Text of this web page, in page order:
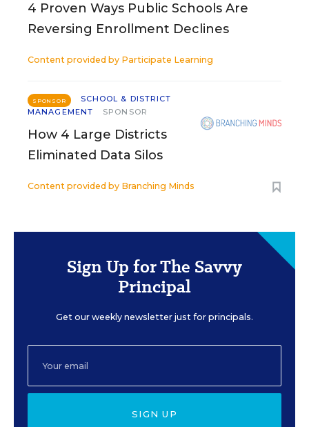
4 Proven Ways Public Schools Are
Reversing Enrollment Declines
Content provided by Participate Learning
SPONSOR
SCHOOL & DISTRICT
MANAGEMENT
SPONSOR
How 4 Large Districts
Eliminated Data Silos
Content provided by Branching Minds
Sign Up for The Savvy
Principal
Get our weekly newsletter just for principals.
SIGN UP